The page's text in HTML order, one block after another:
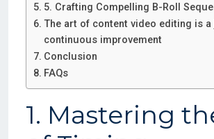
5. Crafting Compelling B-Roll
The art of content video editing is
continuous improvement
Conclusion
FAQs
1. Mastering